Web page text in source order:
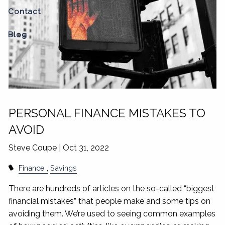
Contact
Blog
PERSONAL FINANCE MISTAKES TO
AVOID
Steve Coupe |Oct 31, 2022
Finance Savings
There are hundreds of articles on the so-called “biggest
financial mistakes” that people make and some tips on
avoiding them. We’re used to seeing common examples